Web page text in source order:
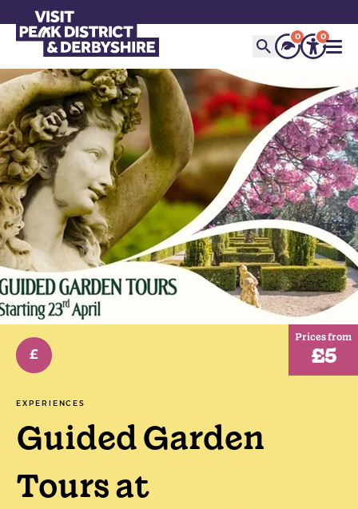
0 0
£
Prices from
£5
EXPERIENCES
Guided Garden
Tours at